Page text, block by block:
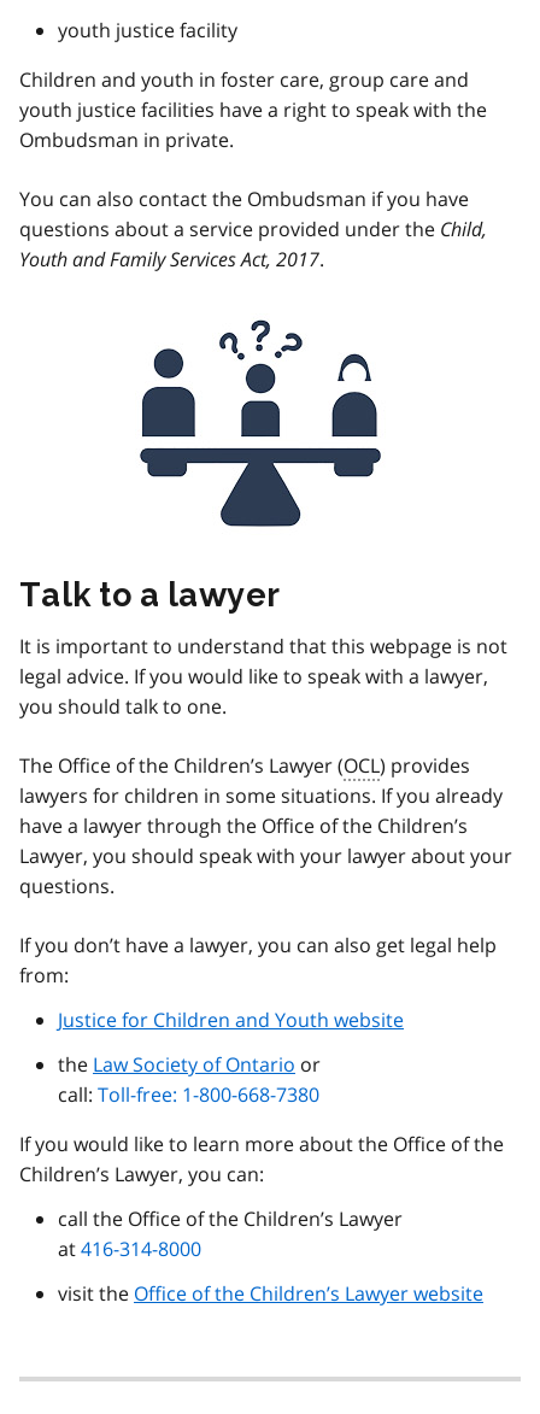
youth justice facility
Children and youth in foster care, group care and
youth justice facilities have a right to speak with the
Ombudsman in private.
You can also contact the Ombudsman if you have
questions about a service provided under the Child,
Youth and Family Services Act, 2017.
Talk to a lawyer
It is important to understand that this webpage is not
legal advice. If you would like to speak with a lawyer,
you should talk to one.
The Office of the Children’s Lawyer (OCL) provides
lawyers for children in some situations. If you already
have a lawyer through the Office of the Children’s
Lawyer, you should speak with your lawyer about your
questions.
If you don’t have a lawyer, you can also get legal help
from:
Justice for Children and Youth website
the Law Society of Ontario or
call: Toll-free: 1-800-668-7380
If you would like to learn more about the Office of the
Children’s Lawyer, you can:
call the Office of the Children’s Lawyer
at416-314-8000
visit the Office of the Children’s Lawyer website